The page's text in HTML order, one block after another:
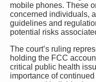
mobile phones. These
concerned individuals,
guidelines and
potential risks
The court’s ruling
holding the FCC
critical public health
importance of